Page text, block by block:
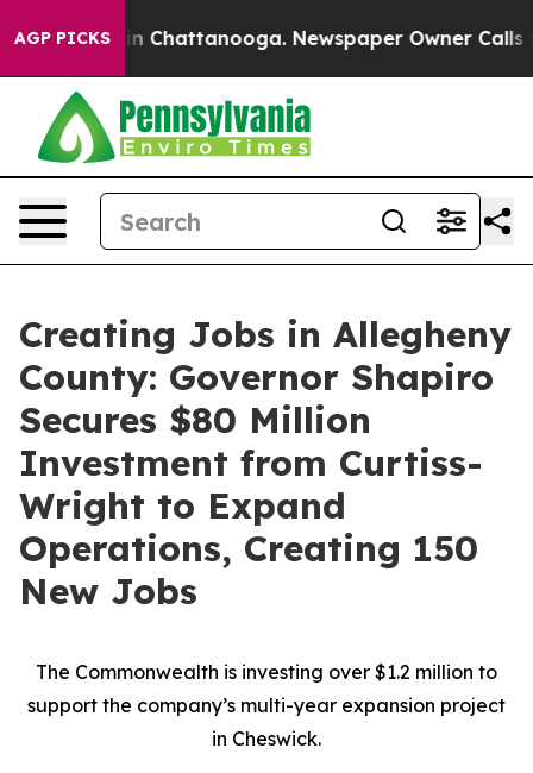
AGP PICKSin Chattanooga. Newspaper Owner Calls the
Creating Jobs in Allegheny
County: Governor Shapiro
Secures $80 Million
Investment from Curtiss-
Wright to Expand
Operations, Creating 150
New Jobs
The Commonwealth is investing over $1.2 million to
support the company’s multi-year expansion project
in Cheswick.